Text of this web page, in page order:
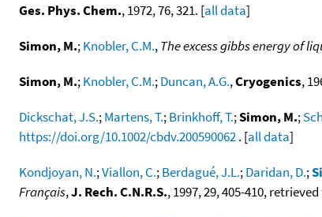
Ges. Phys. Chem., 1972, 76, 321. [all data]
Simon, M.;Knobler, C.M.,The excess gibbs energy of
Simon, M.;Knobler, C.M.;Duncan, A.G.,Cryogenics,
Dickschat, J.S.;Martens, T.;Brinkhoff, T.;Simon, M.;
https://doi.org/10.1002/cbdv.200590062. [all data]
Kondjoyan, N.;Viallon, C.;Berdagué, J.L.;Daridan, D.;
Français,J. Rech. C.N.R.S., 1997, 29, 405-410,